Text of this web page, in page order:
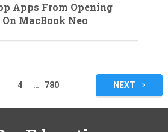
Apps From Opening
MacBook Neo
4 … 780 NEXT